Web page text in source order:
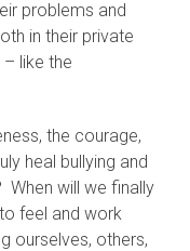
problems and
in their private
like the
the courage,
heal bullying and
When will we finally
feel and work
ourselves, others,